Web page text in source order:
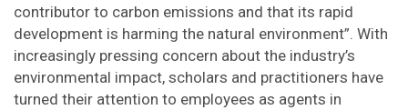
contributor to carbon emissions and that its rapid
development is harming the natural environment”. With
increasingly pressing concern about the industry’s
environmental impact, scholars and practitioners have
turned their attention to employees as agents in